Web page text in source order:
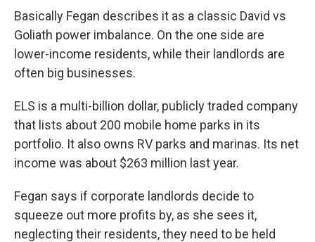
Basically Fegan describes it as a classic David vs
Goliath power imbalance. On the one side are
lower-income residents, while their landlords are
often big businesses.
ELS is a multi-billion dollar, publicly traded company
that lists about 200 mobile home parks in its
portfolio. It also owns RV parks and marinas. Its net
income was about $263 million last year.
Fegan says if corporate landlords decide to
squeeze out more profits by, as she sees it,
neglecting their residents, they need to be held